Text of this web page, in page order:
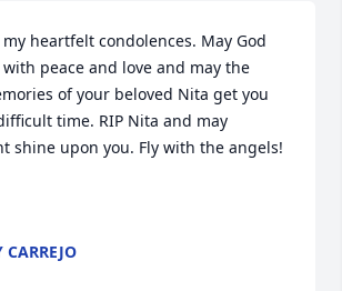
my heartfelt condolences. May God
peace and love and may the
of your beloved Nita get you
time. RIP Nita and may
shine upon you. Fly with the angels!
CARREJO